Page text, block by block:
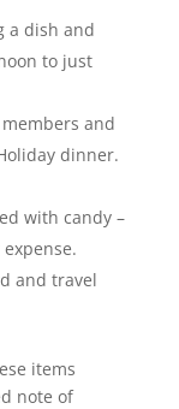
a dish and
to just
and
dinner.
with candy –
and travel
items
note of